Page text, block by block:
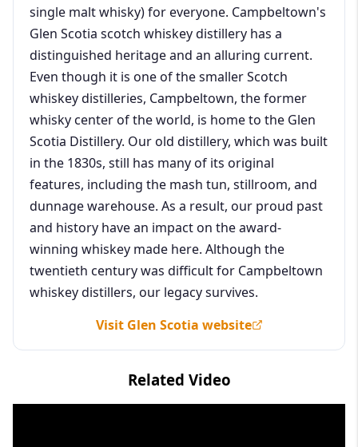
single malt whisky) for everyone. Campbeltown's
Glen Scotia scotch whiskey distillery has a
distinguished heritage and an alluring current.
Even though it is one of the smaller Scotch
whiskey distilleries, Campbeltown, the former
whisky center of the world, is home to the Glen
Scotia Distillery. Our old distillery, which was built
in the 1830s, still has many of its original
features, including the mash tun, stillroom, and
dunnage warehouse. As a result, our proud past
and history have an impact on the award-
winning whiskey made here. Although the
twentieth century was difficult for Campbeltown
whiskey distillers, our legacy survives.
Visit Glen Scotia website
Related Video